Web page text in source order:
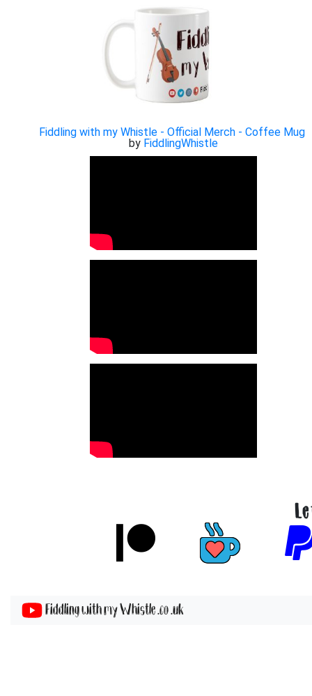
Fiddling with my Whistle - Official Merch - Coffee Mug
by FiddlingWhistle
Fiddling with my Whistle .co .uk